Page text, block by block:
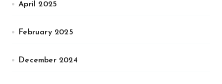
April 2025
February 2025
December 2024